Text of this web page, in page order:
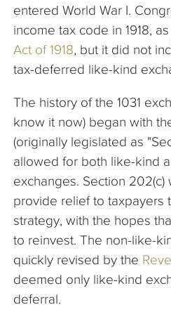
entered World War I.
income tax code in 1918,
Act of 1918, but it did not
tax-deferred like-kind
The history of the 1031
know it now) began with
(originally legislated as
allowed for both like-kind
exchanges. Section
provide relief to taxpayers
strategy, with the hopes
to reinvest. The non-like-
quickly revised by the
deemed only like-kind
deferral.